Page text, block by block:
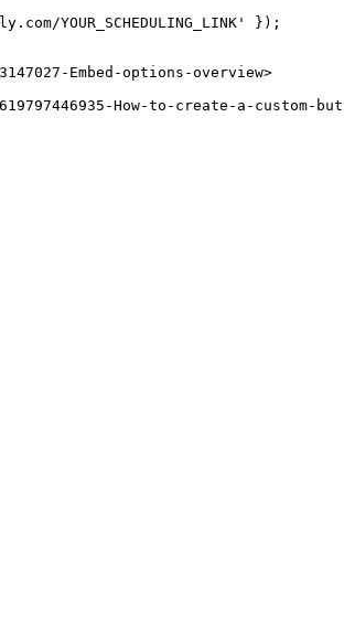
YOUR_SCHEDULING_LINK' });
Embed-options-overview>